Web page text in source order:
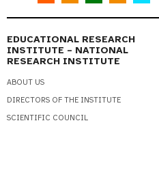
EDUCATIONAL RESEARCH
INSTITUTE – NATIONAL
RESEARCH INSTITUTE
ABOUT US
DIRECTORS OF THE INSTITUTE
SCIENTIFIC COUNCIL